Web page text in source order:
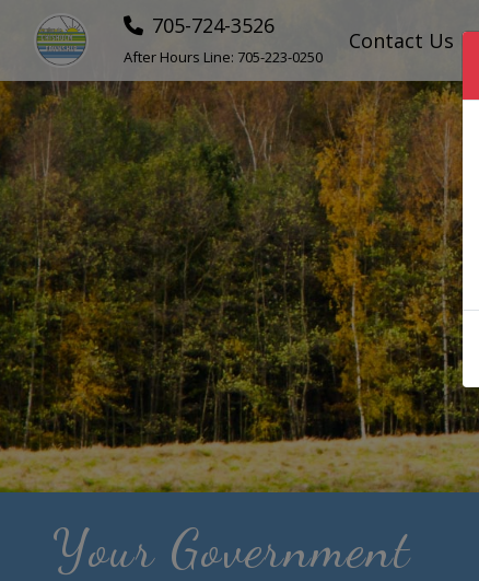
705-724-3526
After Hours Line: 705-223-0250
Contact Us
Your Government